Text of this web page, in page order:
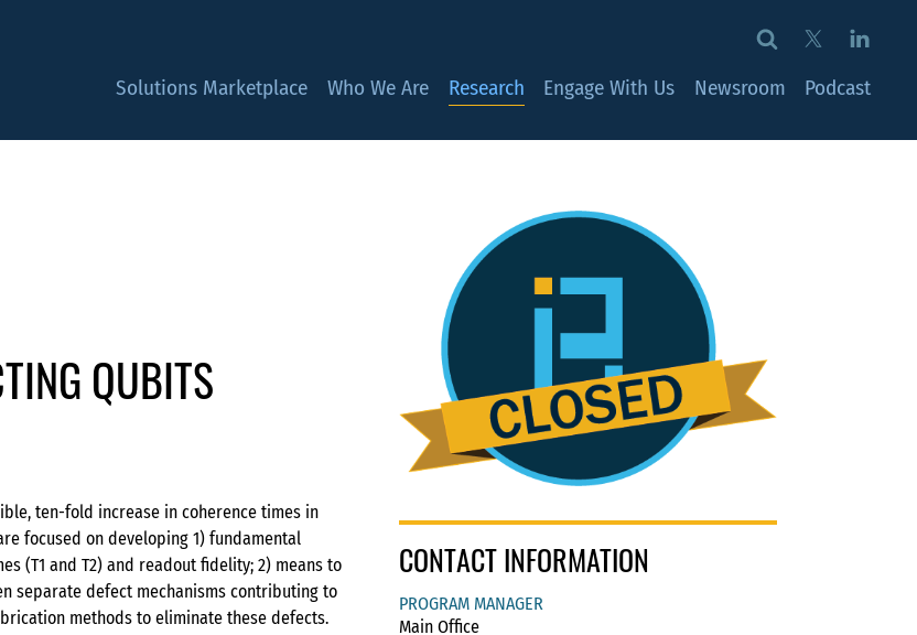
Solutions Marketplace Who We Are Research Engage With Us Newsroom Podcast
QUBITS
ten-fold increase in coherence times in
focused on developing 1) fundamental
(T1 and T2) and readout fidelity; 2) means to
separate defect mechanisms contributing to
methods to eliminate these defects.
CONTACT INFORMATION
PROGRAM MANAGER
Main Office